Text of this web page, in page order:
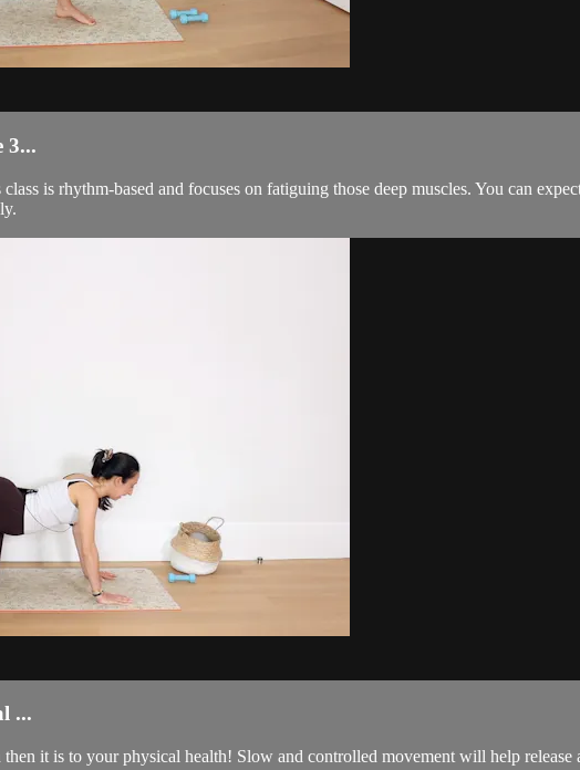
3...
is rhythm-based and focuses on fatiguing those deep muscles. You can
...
it is to your physical health! Slow and controlled movement will help